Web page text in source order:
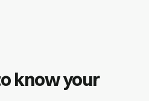
know your